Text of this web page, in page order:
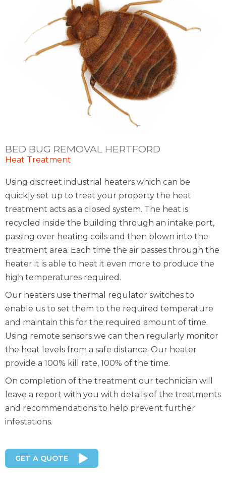
BED BUG REMOVAL HERTFORD
Heat Treatment
Using discreet industrial heaters which can be
quickly set up to treat your property the heat
treatment acts as a closed system. The heat is
recycled inside the building through an intake port,
passing over heating coils and then blown into the
treatment area. Each time the air passes through the
heater it is able to heat it even more to produce the
high temperatures required.
Our heaters use thermal regulator switches to
enable us to set them to the required temperature
and maintain this for the required amount of time.
Using remote sensors we can then regularly monitor
the heat levels from a safe distance. Our heater
provide a 100% kill rate, 100% of the time.
On completion of the treatment our technician will
leave a report with you with details of the treatments
and recommendations to help prevent further
infestations.
GET A QUOTE